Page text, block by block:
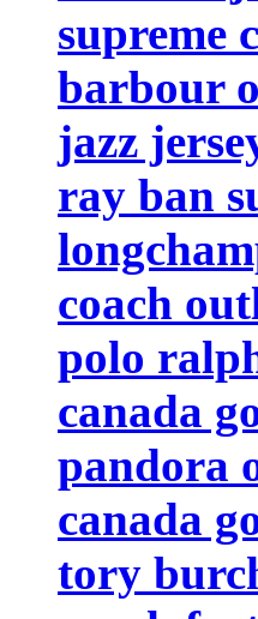
supreme
barbour
jazz
ray ban
coach
polo
canada
pandora
canada
tory